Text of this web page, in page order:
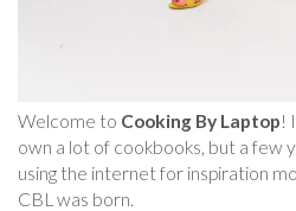
Welcome to Cooking By Laptop!
own a lot of cookbooks, but a few
using the internet for inspiration
CBL was born.